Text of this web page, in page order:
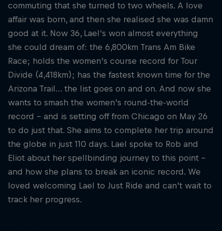
commuting that she turned to two wheels. A love
affair was born, and then she realised she was damn
good at it. Now 36, Lael’s won almost everything
she could dream of: the 6,800km Trans Am Bike
Race; holds the women’s course record for Tour
Divide (4,418km); has the fastest known time for the
Arizona Trail… the list goes on and on. And now she
wants to smash the women’s round-the-world
record – and is setting off from Chicago on May 26
to do just that. She aims to complete her trip around
the globe in just 110 days. Lael spoke to Rob and
Eliot about her spellbinding journey to this point –
and how she plans to break an iconic record. We
loved welcoming Lael to Just Ride and can’t wait to
track her progress.